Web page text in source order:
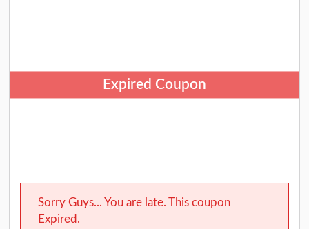
Expired Coupon
Sorry Guys... You are late. This coupon
Expired.